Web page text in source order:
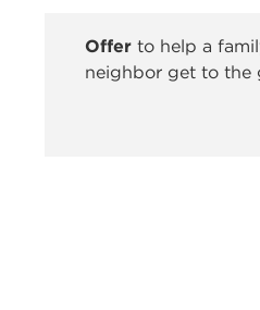
Offerto help a
neighbor get to the